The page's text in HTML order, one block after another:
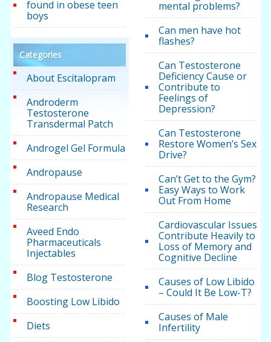
found in obese teen
boys
Categories
About Escitalopram
Androderm
Testosterone
Transdermal Patch
Androgel Gel Formula
Andropause
Andropause Medical
Research
Aveed Endo
Pharmaceuticals
Injectables
Blog Testosterone
Boosting Low Libido
Diets
mental problems?
Can men have hot
flashes?
Can Testosterone
Deficiency Cause or
Contribute to
Feelings of
Depression?
Can Testosterone
Restore Women’s Sex
Drive?
Can’t Get to the Gym?
Easy Ways to Work
Out From Home
Cardiovascular Issues
Contribute Heavily to
Loss of Memory and
Cognitive Decline
Causes of Low Libido
– Could It Be Low-T?
Causes of Male
Infertility